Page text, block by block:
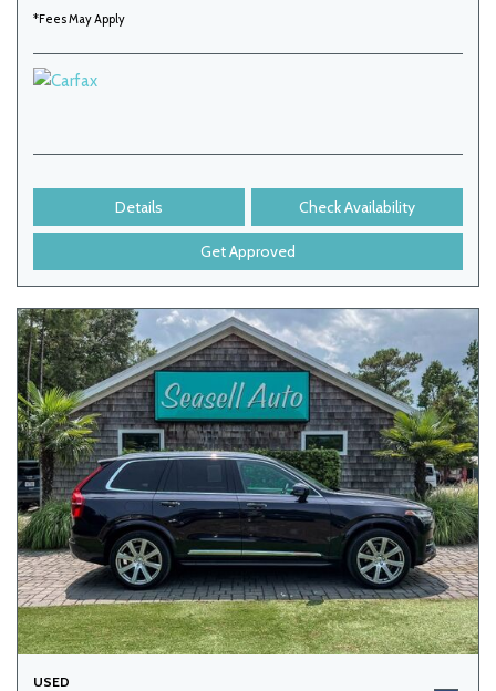
*Fees May Apply
Details Check Availability
Get Approved
USED